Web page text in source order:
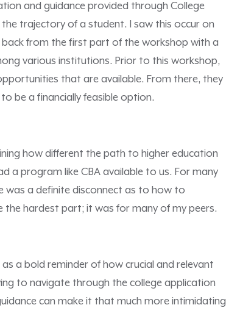
and guidance provided through College
trajectory of a student. I saw this occur on
from the first part of the workshop with a
various institutions. Prior to this workshop,
that are available. From there, they
be a financially feasible option.
how different the path to higher education
a program like CBA available to us. For many
was a definite disconnect as to how to
the hardest part; it was for many of my peers.
a bold reminder of how crucial and relevant
to navigate through the college application
can make it that much more intimidating